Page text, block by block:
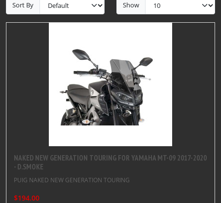
Sort By Show
NAKED NEW GENERATION TOURING FOR YAMAHA MT-09 2017-2020
- D.SMOKE
PUIG NAKED NEW GENERATION TOURING
$194.00